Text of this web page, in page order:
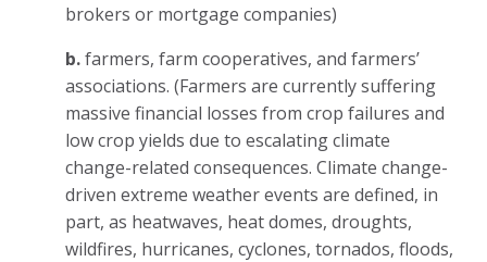
brokers or mortgage companies)
b.farmers, farm cooperatives, and farmers’
associations. (Farmers are currently suffering
massive financial losses from crop failures and
low crop yields due to escalating climate
change-related consequences. Climate change-
driven extreme weather events are defined, in
part, as heatwaves, heat domes, droughts,
wildfires, hurricanes, cyclones, tornados, floods,